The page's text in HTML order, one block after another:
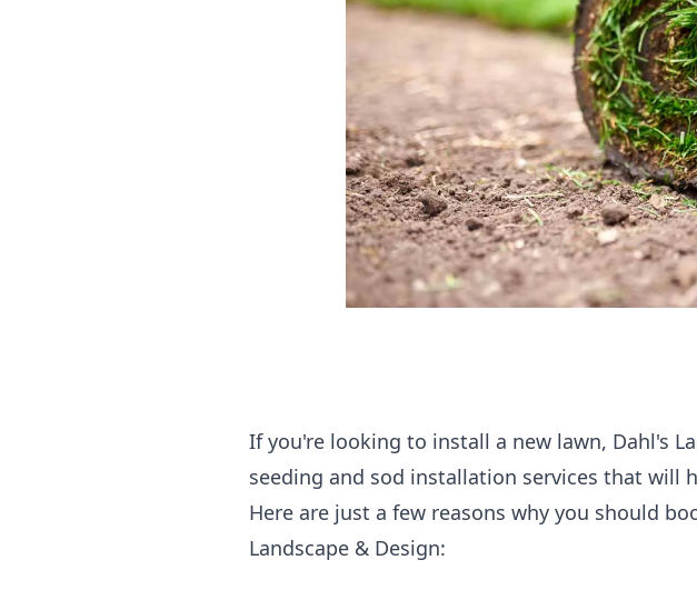
If you're looking to install a new lawn, Dahl's
seeding and sod installation services that will
Here are just a few reasons why you should
Landscape & Design: